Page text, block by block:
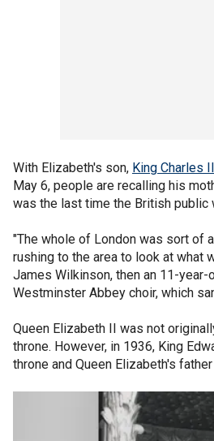
With Elizabeth's son, King Charles
May 6, people are recalling his
was the last time the British public
"The whole of London was sort of
rushing to the area to look at what
James Wilkinson, then an 11-
Westminster Abbey choir, which
Queen Elizabeth II was not
throne. However, in 1936, King
throne and Queen Elizabeth's